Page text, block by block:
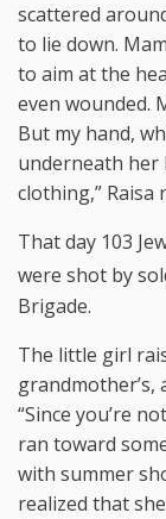
scattered
to lie down.
to aim at the
even wounded.
But my hand,
underneath her
clothing,” Raisa
That day 103
were shot by
Brigade.
The little girl
grandmother’s,
“Since you’re
ran toward
with summer
realized that